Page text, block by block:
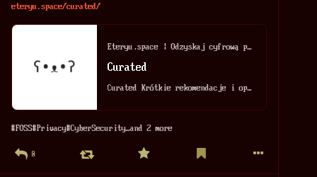
eteryu.space/curated/
Eteryu.space | Odzyskaj cyfrową prywatność
Curated
Curated Krótkie rekomendacje i opisy wybranych przeze mnie aplikacji, narzędzi FOSS oraz cyfrowych znalezisk. Legenda oznaczeń: [CORE] – Uniwersalne, ...
#FOSS#Privacy#CyberSecurity…and 2 more
0